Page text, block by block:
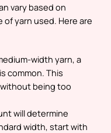
vary based on
yarn used. Here are
width yarn, a
common. This
being too
will determine
width, start with